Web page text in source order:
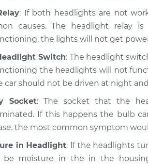
: If both headlights are not
causes. The headlight relay
the lights will not get
Switch: The headlight
the headlights will not
car should not be driven at night
Socket: The socket that the
If this happens the bulb
the most common symptom
in Headlight: If the headlights
be moisture in the in the